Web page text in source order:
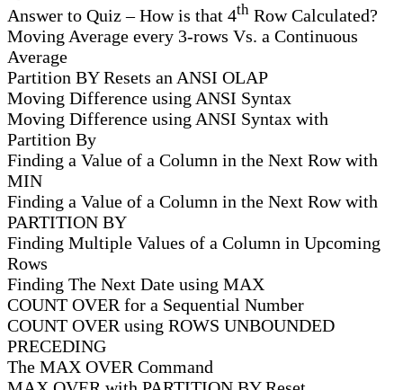
Answer to Quiz – How is that 4th Row Calculated?
Moving Average every 3-rows Vs. a Continuous
Average
Partition BY Resets an ANSI OLAP
Moving Difference using ANSI Syntax
Moving Difference using ANSI Syntax with
Partition By
Finding a Value of a Column in the Next Row with
MIN
Finding a Value of a Column in the Next Row with
PARTITION BY
Finding Multiple Values of a Column in Upcoming
Rows
Finding The Next Date using MAX
COUNT OVER for a Sequential Number
COUNT OVER using ROWS UNBOUNDED
PRECEDING
The MAX OVER Command